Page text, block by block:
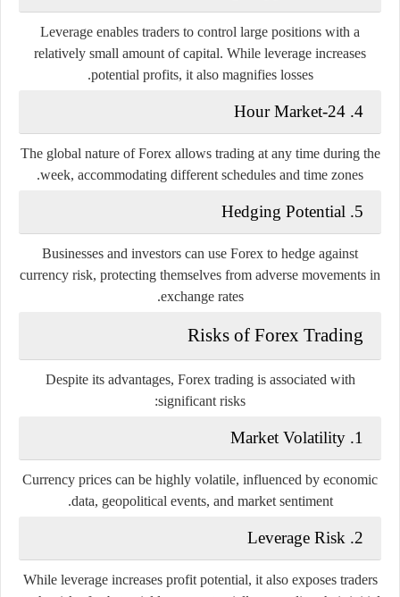
Leverage enables traders to control large positions with a
relatively small amount of capital. While leverage increases
potential profits, it also magnifies losses.
4. 24-Hour Market
The global nature of Forex allows trading at any time during the
week, accommodating different schedules and time zones.
5. Hedging Potential
Businesses and investors can use Forex to hedge against
currency risk, protecting themselves from adverse movements in
exchange rates.
Risks of Forex Trading
Despite its advantages, Forex trading is associated with
significant risks:
1. Market Volatility
Currency prices can be highly volatile, influenced by economic
data, geopolitical events, and market sentiment.
2. Leverage Risk
While leverage increases profit potential, it also exposes traders